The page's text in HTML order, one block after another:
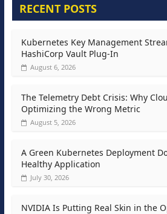
RECENT POSTS
Kubernetes Key Management
HashiCorp Vault Plug-In
August 6, 2026
The Telemetry Debt Crisis: Why
Optimizing the Wrong Metric
August 5, 2026
A Green Kubernetes Deployment
Healthy Application
July 30, 2026
NVIDIA Is Putting Real Skin in the